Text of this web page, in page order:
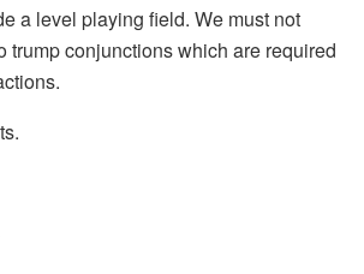
a level playing field. We must not
trump conjunctions which are required